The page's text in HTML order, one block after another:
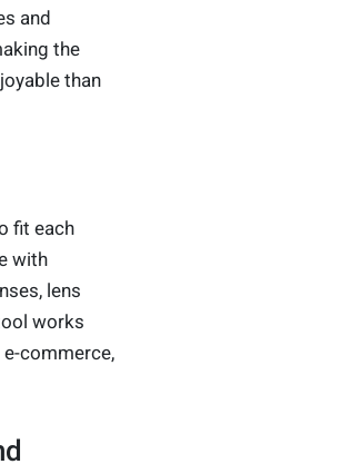
and
the
than
fit each
with
lens
works
commerce,